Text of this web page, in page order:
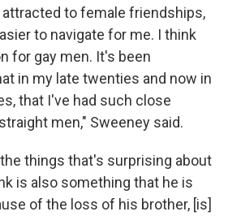
to female friendships,
to navigate for me. I think
for gay men. It's been
in my late twenties and now in
that I've had such close
men," Sweeney said.
things that's surprising about
is also something that he is
of the loss of his brother, [is]